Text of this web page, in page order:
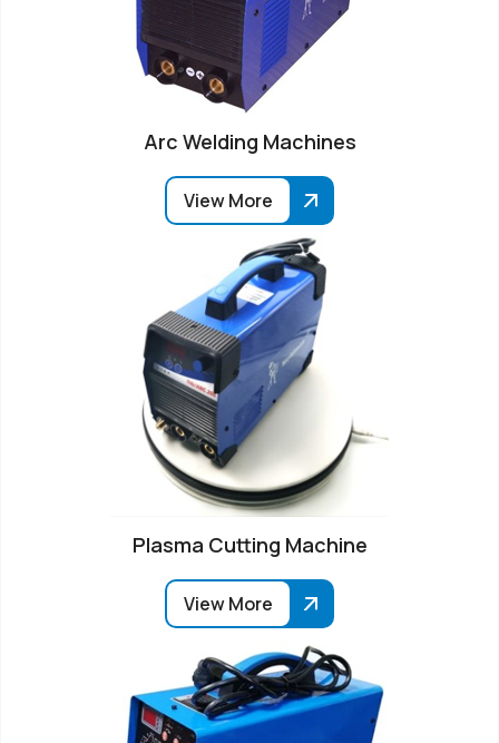
Arc Welding Machines
View More
Plasma Cutting Machine
View More